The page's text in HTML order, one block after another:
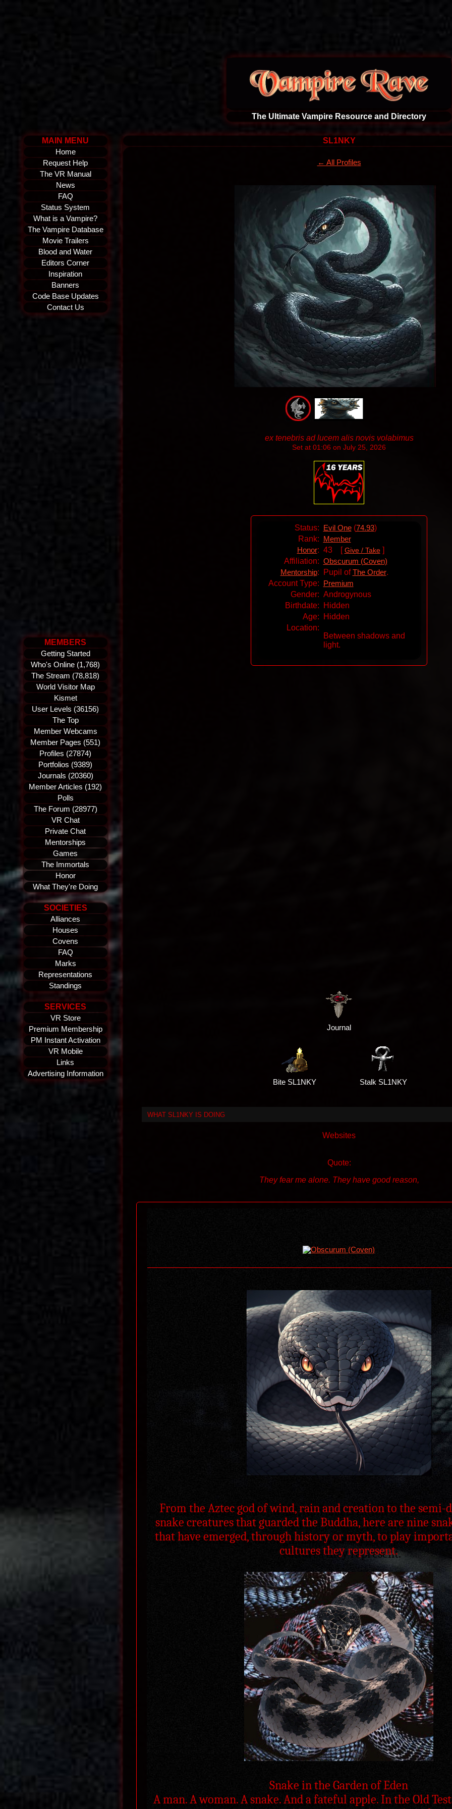
The Ultimate Vampire Resource and Directory
MAIN MENU
Home
Request Help
The VR Manual
News
FAQ
Status System
What is a Vampire?
The Vampire Database
Movie Trailers
Blood and Water
Editors Corner
Inspiration
Banners
Code Base Updates
Contact Us
MEMBERS
Getting Started
Who's Online (1,768)
The Stream (78,818)
World Visitor Map
Kismet
User Levels (36156)
The Top
Member Webcams
Member Pages (551)
Profiles (27874)
Portfolios (9389)
Journals (20360)
Member Articles (192)
Polls
The Forum (28977)
VR Chat
Private Chat
Mentorships
Games
The Immortals
Honor
What They're Doing
SOCIETIES
Alliances
Houses
Covens
FAQ
Marks
Representations
Standings
SERVICES
VR Store
Premium Membership
PM Instant Activation
VR Mobile
Links
Advertising Information
SL1NKY
← All Profiles
ex tenebris ad lucem alis novis volabimus
Set at 01:06 on July 25, 2026
Status: Evil One(74.93)
Rank:
Member
Honor: 43 [Give / Take]
Affiliation: Obscurum (Coven)
Mentorship: Pupil ofThe Order.
Account Type:
Premium
Gender: Androgynous
Birthdate:
Hidden
Age:
Hidden
Location:
Between shadows and
light.
Journal
Bite SL1NKY Stalk SL1NKY
WHAT SL1NKY IS DOING
Websites
Quote:
They fear me alone. They have good reason,
From the Aztec god of wind, rain and creation to the semi-
snake creatures that guarded the Buddha, here are nine
that have emerged, through history or myth, to play
cultures they represent.
Snake in the Garden of Eden
A man. A woman. A snake. And a fateful apple. In the Old